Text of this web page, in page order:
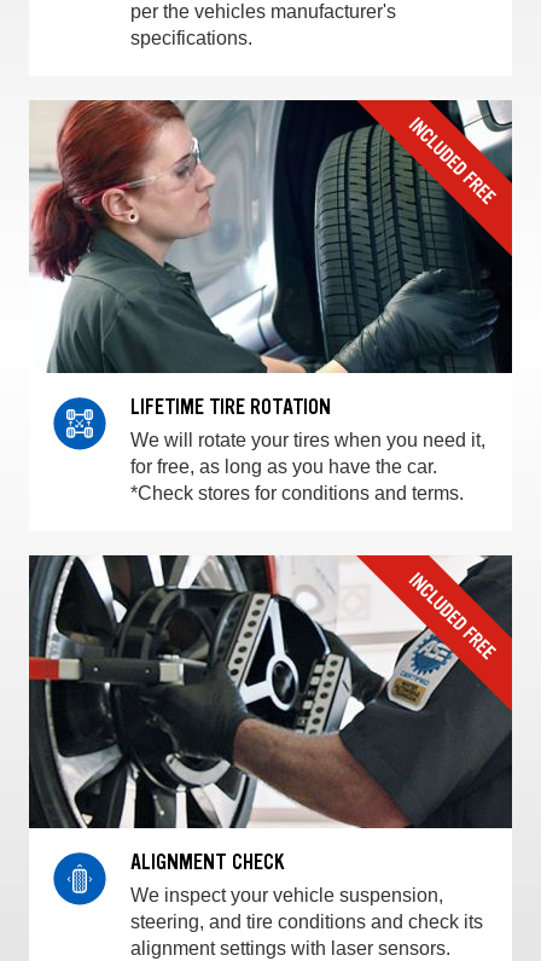
per the vehicles manufacturer's
specifications.
LIFETIME TIRE ROTATION
We will rotate your tires when you need it,
for free, as long as you have the car.
*Check stores for conditions and terms.
ALIGNMENT CHECK
We inspect your vehicle suspension,
steering, and tire conditions and check its
alignment settings with laser sensors.